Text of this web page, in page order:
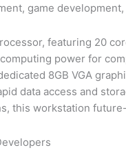
game
featuring 20
power for
8GB VGA
data access and
this workstation